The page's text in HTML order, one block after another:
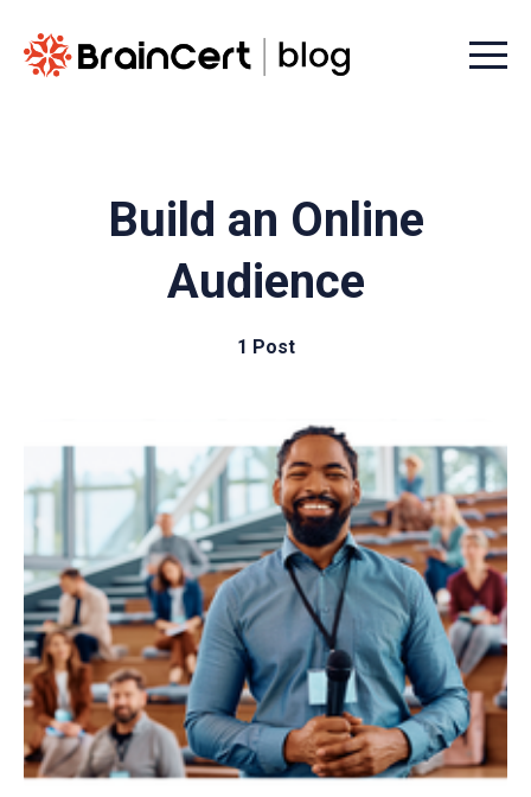
Menu
Build an Online
Audience
1 Post